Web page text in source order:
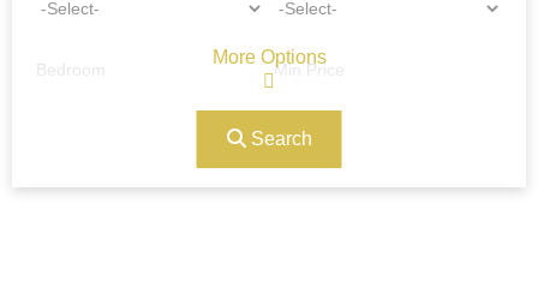
Bedroom Min Price
Ref#/Keyword
Search
More Options